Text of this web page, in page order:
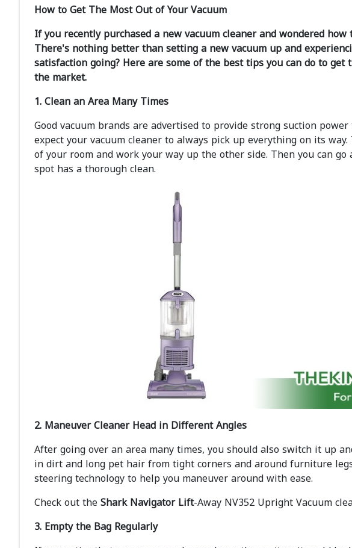
How to Get The Most Out of Your Vacuum
If you recently purchased a new vacuum cleaner and wondered
There's nothing better than setting a new vacuum up and
satisfaction going? Here are some of the best tips you can do to get
the market.
1. Clean an Area Many Times
Good vacuum brands are advertised to provide strong suction
expect your vacuum cleaner to always pick up everything on its
of your room and work your way up the other side. Then you can
spot has a thorough clean.
2. Maneuver Cleaner Head in Different Angles
After going over an area many times, you should also switch it up
in dirt and long pet hair from tight corners and around furniture
steering technology to help you maneuver around with ease.
Check out theShark Navigator Lift-Away NV352 Upright Vacuum
3. Empty the Bag Regularly